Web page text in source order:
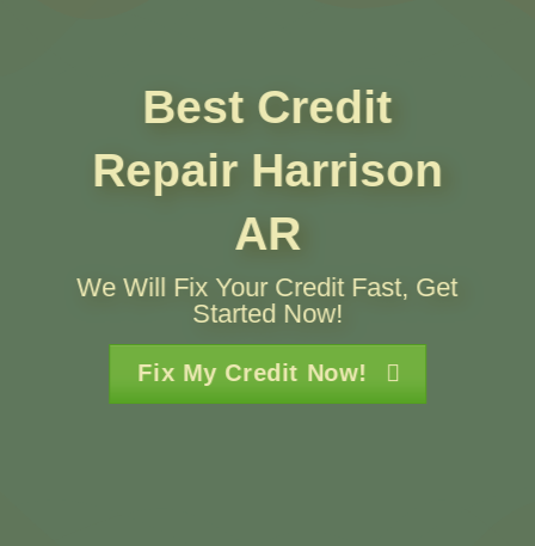
Best Credit
Repair Harrison
AR
We Will Fix Your Credit Fast, Get
Started Now!
Fix My Credit Now!